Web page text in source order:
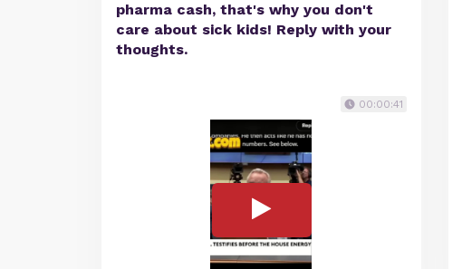
pharma cash, that's why you don't
care about sick kids! Reply with your
thoughts.
00:00:41